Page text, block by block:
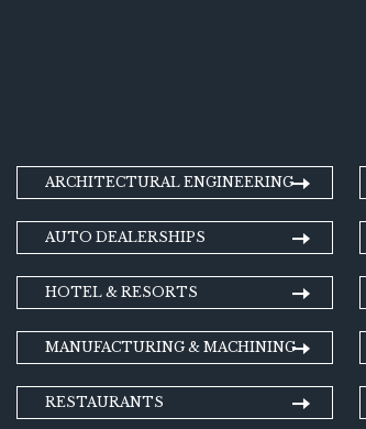
ARCHITECTURAL ENGINEERING
AUTO DEALERSHIPS
HOTEL & RESORTS
MANUFACTURING & MACHINING
RESTAURANTS